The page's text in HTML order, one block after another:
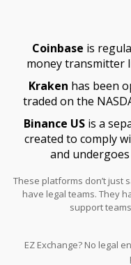
Coinbase is
money transmitter
Kraken has been
traded on the
Binance USis a
created to comply
and
These platforms don’t just
have legal teams. They
support
EZ Exchange? No legal